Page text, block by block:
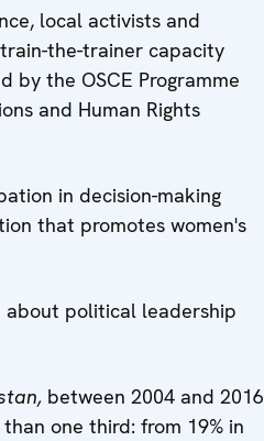
local activists and
the-trainer capacity
by the OSCE Programme
and Human Rights
in decision-making
that promotes women's
about political leadership
between 2004 and 2016
one third: from 19% in